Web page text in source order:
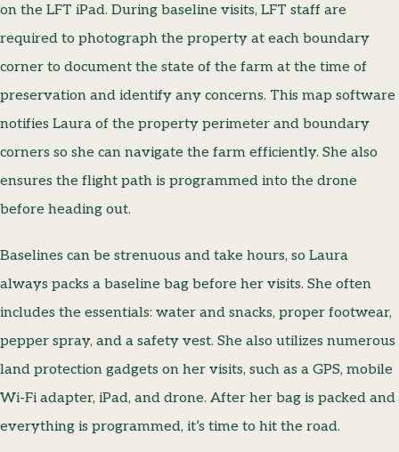
on the LFT iPad. During baseline visits, LFT staff are
required to photograph the property at each boundary
corner to document the state of the farm at the time of
preservation and identify any concerns. This map software
notifies Laura of the property perimeter and boundary
corners so she can navigate the farm efficiently. She also
ensures the flight path is programmed into the drone
before heading out.
Baselines can be strenuous and take hours, so Laura
always packs a baseline bag before her visits. She often
includes the essentials: water and snacks, proper footwear,
pepper spray, and a safety vest. She also utilizes numerous
land protection gadgets on her visits, such as a GPS, mobile
Wi-Fi adapter, iPad, and drone. After her bag is packed and
everything is programmed, it’s time to hit the road.